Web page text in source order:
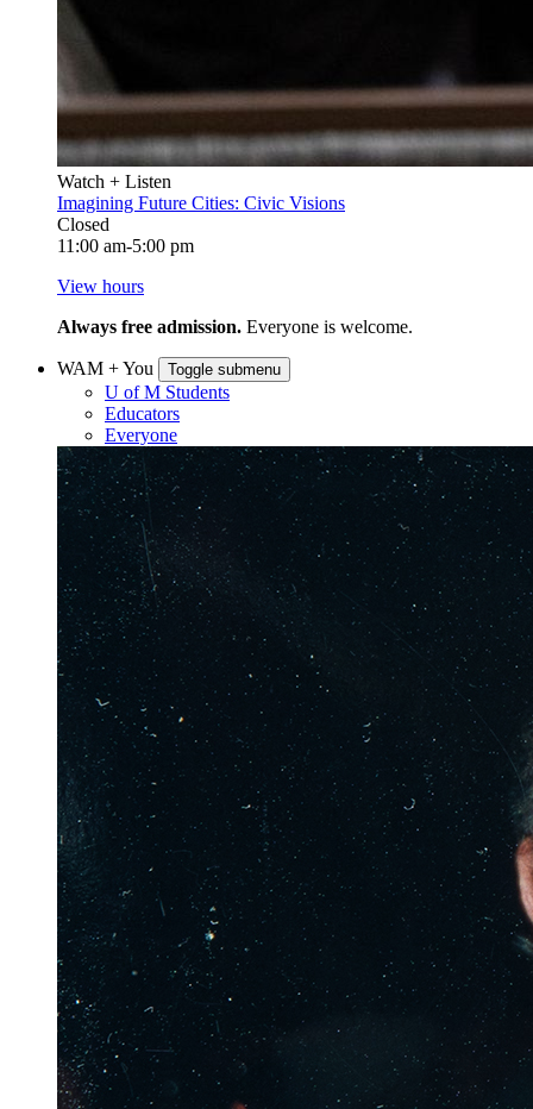
Watch + Listen
Imagining Future Cities: Civic Visions
Closed
11:00 am-5:00 pm
View hours
Always free admission. Everyone is welcome.
WAM + You Toggle submenu
U of M Students
Educators
Everyone